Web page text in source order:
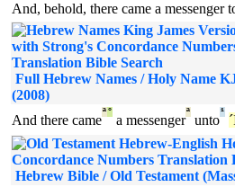
And, behold, there came a messenger
Full Hebrew Names / Holy Name
(2008)
And there came
ª°
a messenger
ª
unto
¹
Hebrew Bible / Old Testament